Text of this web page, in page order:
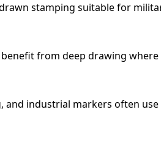
stamping suitable for
from deep drawing
industrial markers often